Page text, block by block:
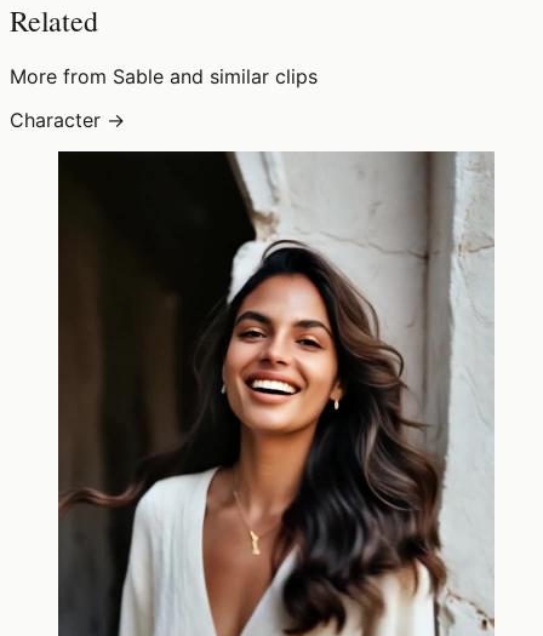
Related
More from Sable and similar clips
Character →